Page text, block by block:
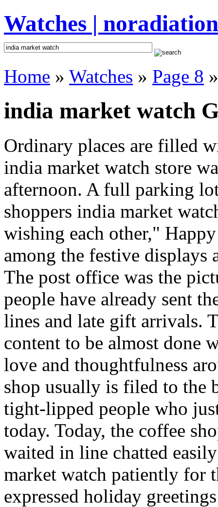
Watches |
Home » Watches » Page 8
india market watch
Ordinary places are filled
india market watch store
afternoon. A full parking
shoppers india market
wishing each other,"
among the festive displays
The post office was the
people have already sent
lines and late gift arrivals.
content to be almost done
love and thoughtfulness
shop usually is filed to the
tight-lipped people who
today. Today, the coffee
waited in line chatted
market watch patiently for
expressed holiday